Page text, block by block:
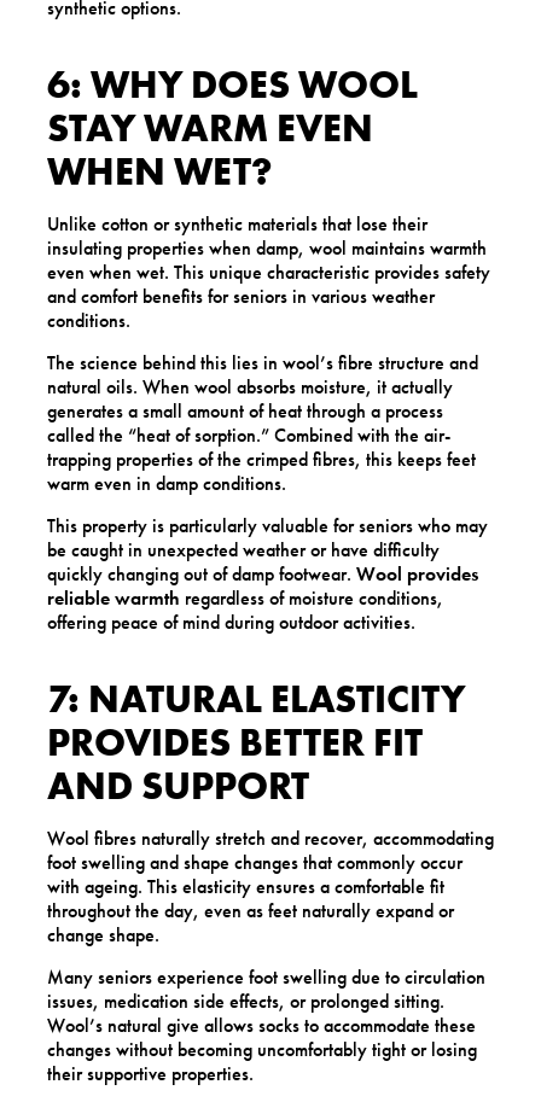
synthetic options.
6: WHY DOES WOOL
STAY WARM EVEN
WHEN WET?
Unlike cotton or synthetic materials that lose their
insulating properties when damp, wool maintains warmth
even when wet. This unique characteristic provides safety
and comfort benefits for seniors in various weather
conditions.
The science behind this lies in wool’s fibre structure and
natural oils. When wool absorbs moisture, it actually
generates a small amount of heat through a process
called the “heat of sorption.” Combined with the air-
trapping properties of the crimped fibres, this keeps feet
warm even in damp conditions.
This property is particularly valuable for seniors who may
be caught in unexpected weather or have difficulty
quickly changing out of damp footwear. Wool provides
reliable warmth regardless of moisture conditions,
offering peace of mind during outdoor activities.
7: NATURAL ELASTICITY
PROVIDES BETTER FIT
AND SUPPORT
Wool fibres naturally stretch and recover, accommodating
foot swelling and shape changes that commonly occur
with ageing. This elasticity ensures a comfortable fit
throughout the day, even as feet naturally expand or
change shape.
Many seniors experience foot swelling due to circulation
issues, medication side effects, or prolonged sitting.
Wool’s natural give allows socks to accommodate these
changes without becoming uncomfortably tight or losing
their supportive properties.